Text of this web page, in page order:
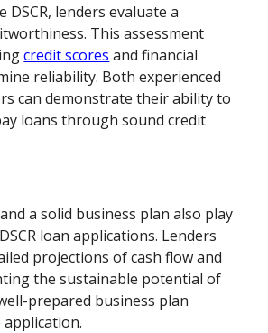
lenders evaluate a
This assessment
credit scores and financial
reliability. Both experienced
can demonstrate their ability to
loans through sound credit
a solid business plan also play
loan applications. Lenders
projections of cash flow and
the sustainable potential of
prepared business plan